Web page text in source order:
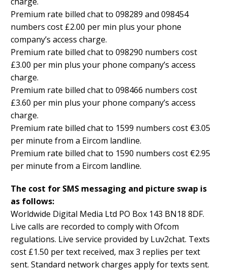
Premium rate billed chat to 098289 and 098454
numbers cost £2.00 per min plus your phone
company’s access charge.
Premium rate billed chat to 098290 numbers cost
£3.00 per min plus your phone company’s access
charge.
Premium rate billed chat to 098466 numbers cost
£3.60 per min plus your phone company’s access
charge.
Premium rate billed chat to 1599 numbers cost €3.05
per minute from a Eircom landline.
Premium rate billed chat to 1590 numbers cost €2.95
per minute from a Eircom landline.
The cost for SMS messaging and picture swap is
as follows:
Worldwide Digital Media Ltd PO Box 143 BN18 8DF.
Live calls are recorded to comply with Ofcom
regulations. Live service provided by Luv2chat. Texts
cost £1.50 per text received, max 3 replies per text
sent. Standard network charges apply for texts sent.